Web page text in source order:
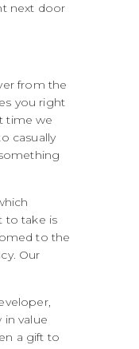
next door
from the
you right
time we
casually
to take is
to the
Our
in value
a gift to